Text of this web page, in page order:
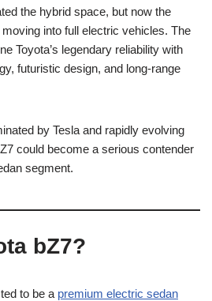
the hybrid space, but now the
into full electric vehicles. The
Toyota’s legendary reliability with
futuristic design, and long-range
by Tesla and rapidly evolving
could become a serious contender
segment.
bZ7?
to be a premium electric sedan